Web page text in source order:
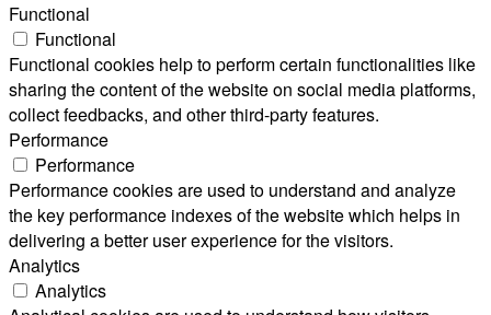
Functional
Functional
Functional cookies help to perform certain functionalities like
sharing the content of the website on social media platforms,
collect feedbacks, and other third-party features.
Performance
Performance
Performance cookies are used to understand and analyze
the key performance indexes of the website which helps in
delivering a better user experience for the visitors.
Analytics
Analytics